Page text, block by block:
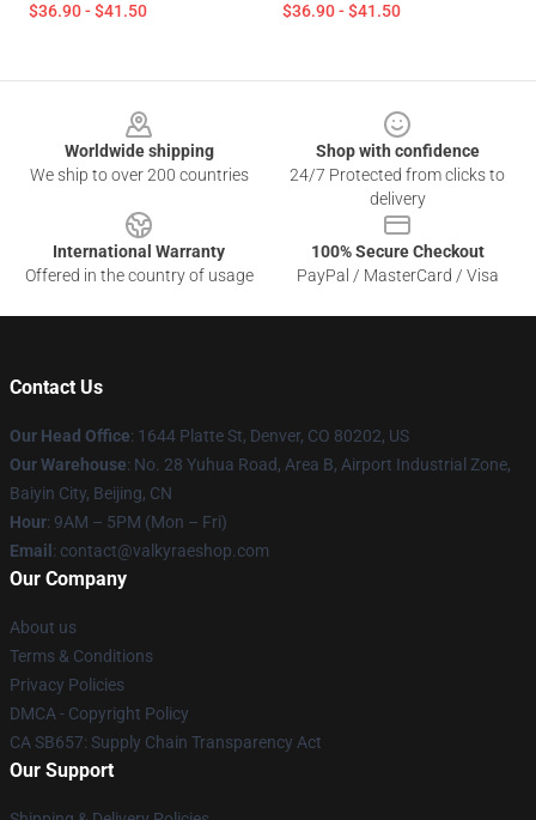
$36.90 - $41.50 $36.90 - $41.50
Worldwide shipping
We ship to over 200 countries
Shop with confidence
24/7 Protected from clicks to
delivery
International Warranty
Offered in the country of usage
100% Secure Checkout
PayPal / MasterCard / Visa
Contact Us
Our Head Office: 1644 Platte St, Denver, CO 80202, US
Our Warehouse: No. 28 Yuhua Road, Area B, Airport Industrial Zone,
Baiyin City, Beijing, CN
Hour: 9AM – 5PM (Mon – Fri)
Email : contact@valkyraeshop.com
Our Company
About us
Terms & Conditions
Privacy Policies
DMCA - Copyright Policy
CA SB657: Supply Chain Transparency Act
Our Support